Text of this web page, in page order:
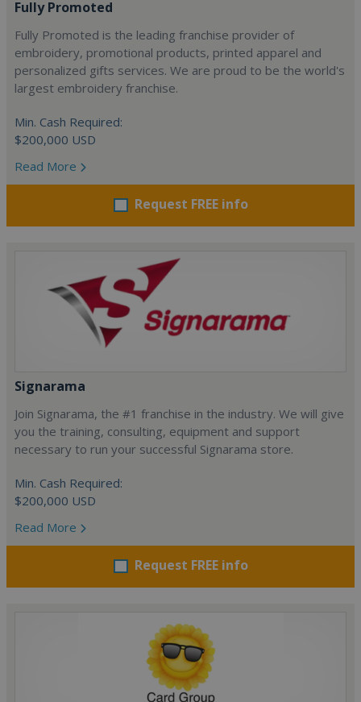
Fully Promoted
Fully Promoted is the leading franchise provider of
embroidery, promotional products, printed apparel and
personalized gifts services. We are proud to be the world's
largest embroidery franchise.
Min. Cash Required:
$200,000 USD
Read More
Request FREE info
Signarama
Join Signarama, the #1 franchise in the industry. We will give
you the training, consulting, equipment and support
necessary to run your successful Signarama store.
Min. Cash Required:
$200,000 USD
Read More
Request FREE info